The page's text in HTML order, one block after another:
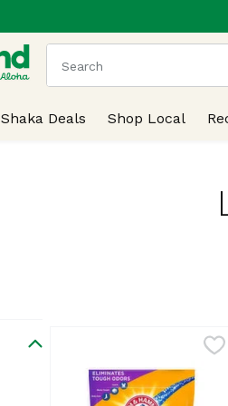
The following text field
Shaka Deals Shop Local